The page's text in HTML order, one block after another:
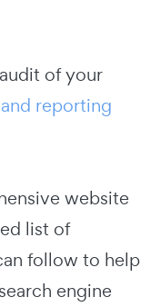
of your
reporting
website
list of
follow to help
engine